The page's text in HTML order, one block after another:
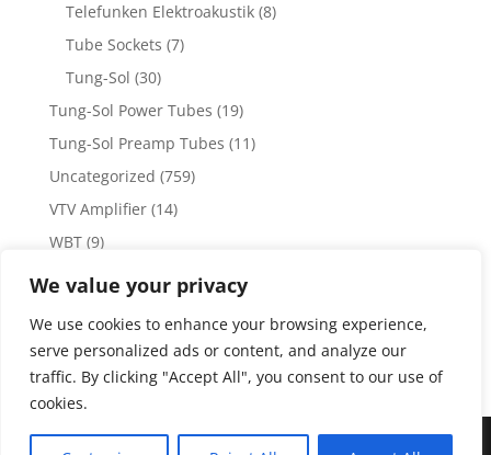
We value your privacy
We use cookies to enhance your browsing experience,
serve personalized ads or content, and analyze our
traffic. By clicking "Accept All", you consent to our use of
cookies.
Telefunken Elektroakustik (8)
Tube Sockets (7)
Tung-Sol (30)
Tung-Sol Power Tubes (19)
Tung-Sol Preamp Tubes (11)
Uncategorized (759)
VTV Amplifier (14)
WBT (9)
WBT Posts, Jacks and Connectors
Weiss Audio